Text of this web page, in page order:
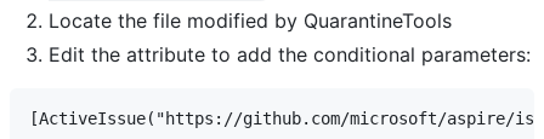
Locate the file modified by QuarantineTools
Edit the attribute to add the conditional parameters: